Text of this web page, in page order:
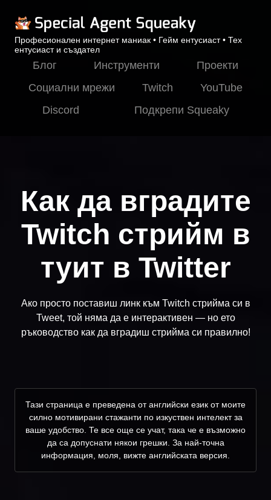
Професионален интернет маниак • Гейм ентусиаст • Тех
ентусиаст и създател
Блог Инструменти
Проекти
Социални мрежи
Twitch
YouTube
Discord
Подкрепи Squeaky
Как да вградите
Twitch стрийм в
туит в Twitter
Ако просто поставиш линк към Twitch стрийма си в
Tweet, той няма да е интерактивен — но ето
ръководство как да вградиш стрийма си правилно!
Тази страница е преведена от английски език от моите
силно мотивирани стажанти по изкуствен интелект за
ваше удобство. Те все още се учат, така че е възможно
да са допуснати някои грешки. За най-точна
информация, моля, вижте английската версия.